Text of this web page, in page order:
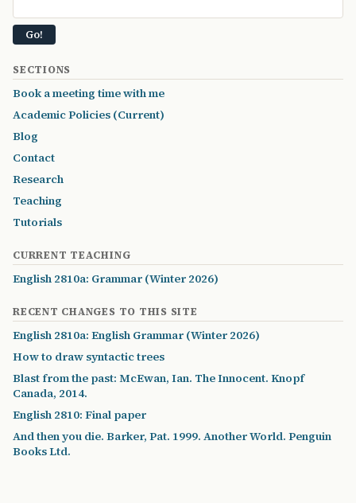
SECTIONS
Book a meeting time with me
Academic Policies (Current)
Blog
Contact
Research
Teaching
Tutorials
CURRENT TEACHING
English 2810a: Grammar (Winter 2026)
RECENT CHANGES TO THIS SITE
English 2810a: English Grammar (Winter 2026)
How to draw syntactic trees
Blast from the past: McEwan, Ian. The Innocent. Knopf
Canada, 2014.
English 2810: Final paper
And then you die. Barker, Pat. 1999. Another World. Penguin
Books Ltd.